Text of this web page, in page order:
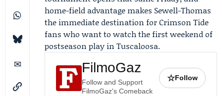
home-field advantage makes Sewell-Thomas
the immediate destination for Crimson Tide
fans who want to watch the first weekend of
postseason play in Tuscaloosa.
FilmoGaz
Follow and Support
FilmoGaz's Comeback
☆Follow